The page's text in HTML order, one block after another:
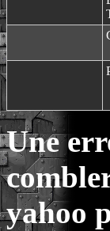
Une
yahoo